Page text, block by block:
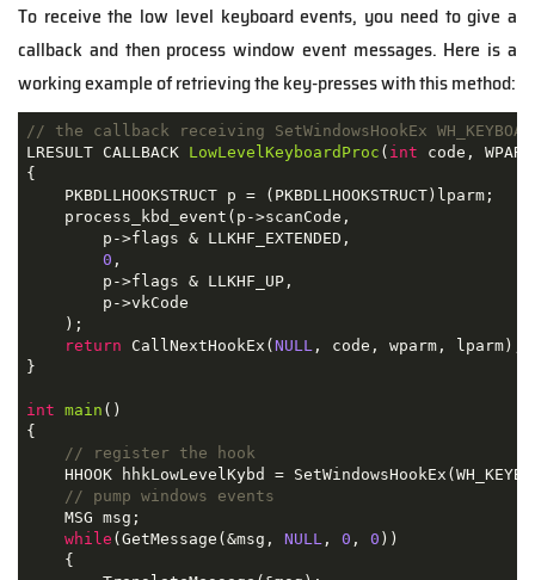
To receive the low level keyboard events, you need to give a
callback and then process window event messages. Here is a
working example of retrieving the key-presses with this method:
// the callback receiving SetWindowsHookEx
LRESULT CALLBACK LowLevelKeyboardProc ( int code ,
{
    PKBDLLHOOKSTRUCT p
= ( PKBDLLHOOKSTRUCT) lparm;
    process_kbd_event
( p ->scanCode ,
        p
->flags & LLKHF_EXTENDED ,
0 ,
        p
->flags & LLKHF_UP,
        p
->vkCode
);
return CallNextHookEx (NULL , code , wparm, lparm);
}
int main ()
{
// register the hook
    HHOOK hhkLowLevelKybd
= SetWindowsHookEx (
// pump windows events
    MSG msg
;
while (GetMessage (&msg , NULL , 0 , 0 ))
{